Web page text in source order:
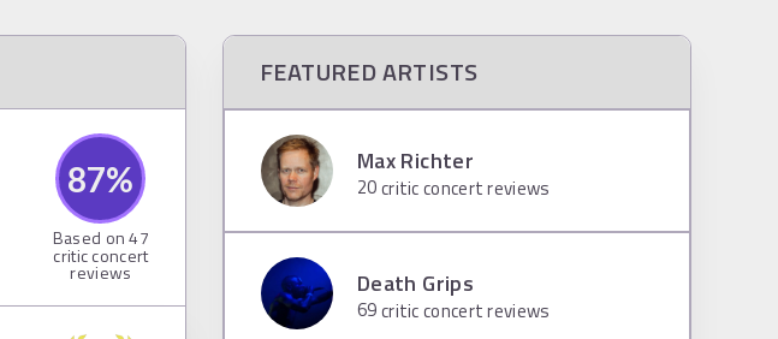
87%
Based on47
critic concert
reviews
FEATURED ARTISTS
Max Richter
20critic concert reviews
Death Grips
69critic concert reviews